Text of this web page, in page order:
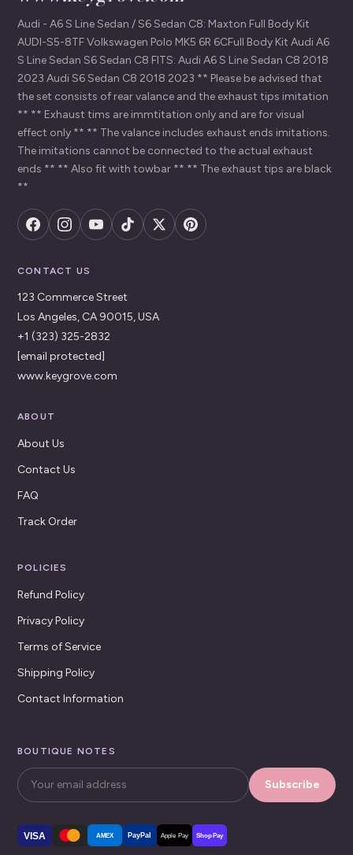
Audi - A6 S Line Sedan / S6 Sedan C8: Maxton Full Body Kit
AUDI-S5-8TF Volkswagen Polo MK5 6R 6CFull Body Kit Audi A6
S Line Sedan S6 Sedan C8 FITS: Audi A6 S Line Sedan C8 2018
2023 Audi S6 Sedan C8 2018 2023 ** Please be advised that
the set consists of rear valance and the exhaust tips imitation
** ** Exhaust tims are immtitation only and are for visual
effect only ** ** The valance includes exhaust ends imitations.
The imitations cannot be connected to the actual exhaust
ends ** ** Also fit with towbar ** ** The exhaust tips are black
**
CONTACT US
123 Commerce Street
Los Angeles, CA 90015, USA
+1 (323) 325-2832
[email protected]
www.keygrove.com
ABOUT
About Us
Contact Us
FAQ
Track Order
POLICIES
Refund Policy
Privacy Policy
Terms of Service
Shipping Policy
Contact Information
BOUTIQUE NOTES
Subscribe
VISA AMEX PayPal Apple Pay Shop Pay